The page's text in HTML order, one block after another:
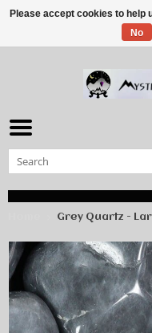
Grey Quartz -
Please accept cookies to help
No